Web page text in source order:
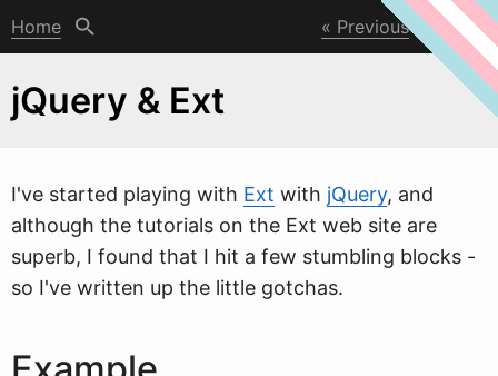
Home Previous Next
jQuery & Ext
I've started playing with Ext with jQuery, and
although the tutorials on the Ext web site are
superb, I found that I hit a few stumbling blocks -
so I've written up the little gotchas.